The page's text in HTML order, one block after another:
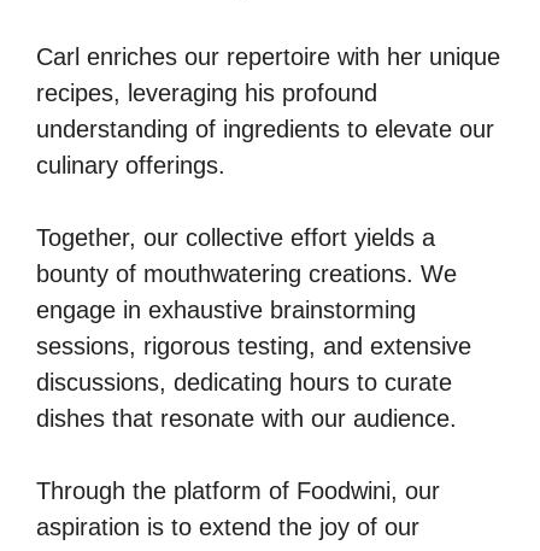
Carl enriches our repertoire with her unique
recipes, leveraging his profound
understanding of ingredients to elevate our
culinary offerings.
Together, our collective effort yields a
bounty of mouthwatering creations. We
engage in exhaustive brainstorming
sessions, rigorous testing, and extensive
discussions, dedicating hours to curate
dishes that resonate with our audience.
Through the platform of Foodwini, our
aspiration is to extend the joy of our